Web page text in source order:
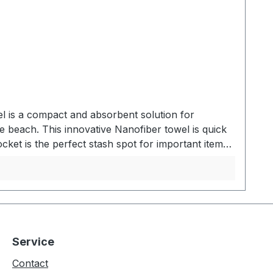
is a compact and absorbent solution for
This innovative Nanofiber towel is quick
is the perfect stash spot for important items.
beach, store your personal effects in the hidden
nanofiber material absorbs 2.3x its weight in
Absorbs 2.3x its own weight in water - Large
Service
Contact